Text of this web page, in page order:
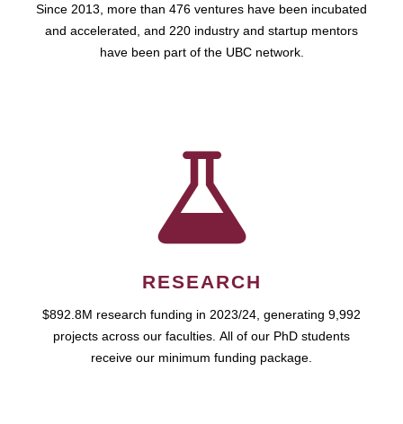
Since 2013, more than 476 ventures have been incubated
and accelerated, and 220 industry and startup mentors
have been part of the UBC network.
RESEARCH
$892.8M research funding in 2023/24, generating 9,992
projects across our faculties. All of our PhD students
receive our minimum funding package.